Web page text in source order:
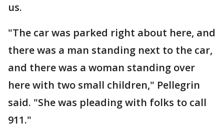
us.
"The car was parked right about here, and
there was a man standing next to the car,
and there was a woman standing over
here with two small children," Pellegrin
said. "She was pleading with folks to call
911."